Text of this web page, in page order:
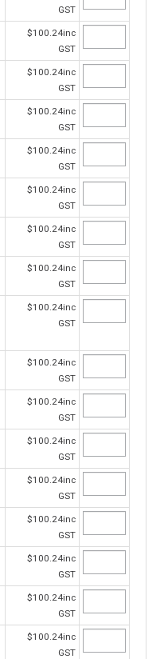
GST
$100.24inc
GST
$100.24inc
GST
$100.24inc
GST
$100.24inc
GST
$100.24inc
GST
$100.24inc
GST
$100.24inc
GST
$100.24inc
GST
$100.24inc
GST
$100.24inc
GST
$100.24inc
GST
$100.24inc
GST
$100.24inc
GST
$100.24inc
GST
$100.24inc
GST
$100.24inc
GST